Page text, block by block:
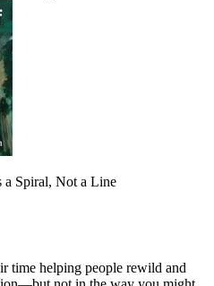
Spiral, Not a Line
time helping people rewild and